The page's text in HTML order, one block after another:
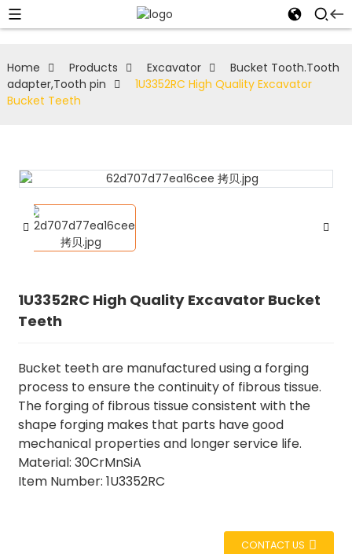
Home Products Excavator
Bucket Tooth.Tooth
adapter,Tooth pin
1U3352RC High Quality Excavator
Bucket Teeth
1U3352RC High Quality Excavator Bucket
Teeth
Bucket teeth are manufactured using a forging
process to ensure the continuity of fibrous tissue.
The forging of fibrous tissue consistent with the
shape forging makes that parts have good
mechanical properties and longer service life.
Material: 30CrMnSiA
Item Number: 1U3352RC
CONTACT US